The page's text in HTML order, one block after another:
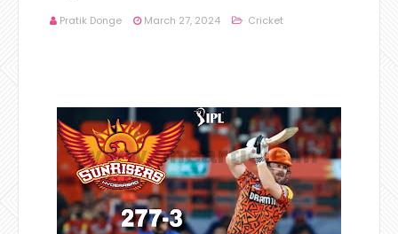
Pratik Donge March 27, 2024 Cricket